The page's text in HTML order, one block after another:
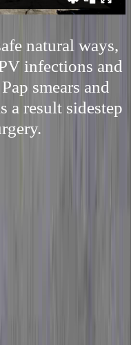
natural ways,
infections and
smears and
a result sidestep